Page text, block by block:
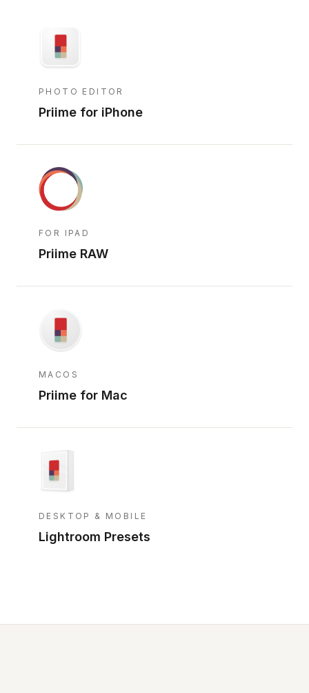
PHOTO EDITOR
Priime for iPhone
FOR IPAD
Priime RAW
MACOS
Priime for Mac
DESKTOP & MOBILE
Lightroom Presets